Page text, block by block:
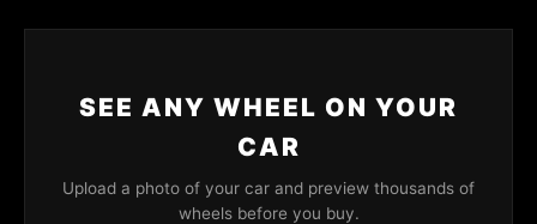
SEE ANY WHEEL ON YOUR
CAR
Upload a photo of your car and preview thousands of
wheels before you buy.